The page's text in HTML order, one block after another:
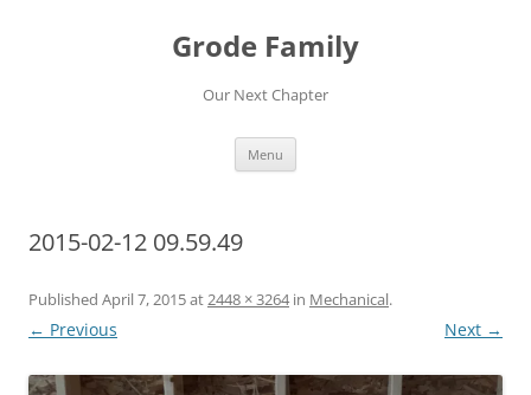
Grode Family
Our Next Chapter
Menu
2015-02-12 09.59.49
Published April 7, 2015at2448 × 3264in Mechanical.
← Previous Next →